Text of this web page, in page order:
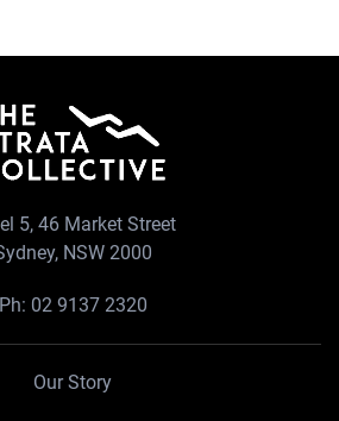
5, 46 Market Street
NSW 2000
Ph: 02 9137 2320
Our Story